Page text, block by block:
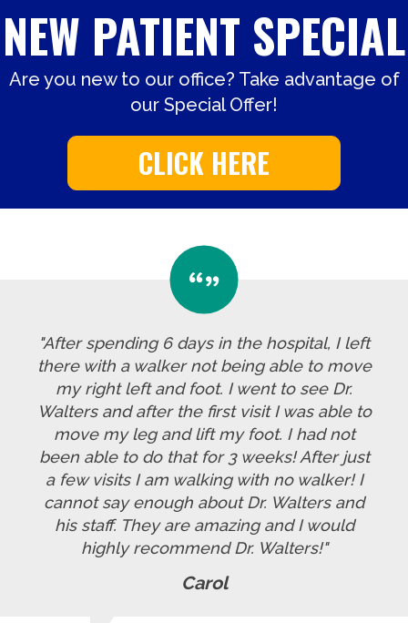
NEW PATIENT SPECIAL
Are you new to our office? Take advantage of
our Special Offer!
CLICK HERE
"After spending 6 days in the hospital, I left
there with a walker not being able to move
my right left and foot. I went to see Dr.
Walters and after the first visit I was able to
move my leg and lift my foot. I had not
been able to do that for 3 weeks! After just
a few visits I am walking with no walker! I
cannot say enough about Dr. Walters and
his staff. They are amazing and I would
highly recommend Dr. Walters!"
Carol